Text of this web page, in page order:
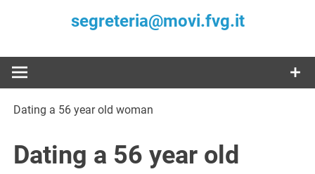
Movimento
di
Italiano del
segreteria@movi.fvg.it
Dating a 56 year old woman
Dating a 56 year old